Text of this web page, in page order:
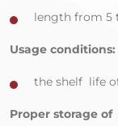
length from 5
Usage conditions:
the shelf life
Proper storage